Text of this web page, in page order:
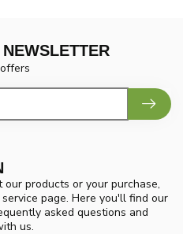
products or your purchase,
page. Here you'll find our
asked questions and
us.